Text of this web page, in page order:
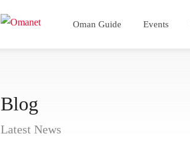
Oman Guide Events
Blog
Latest News